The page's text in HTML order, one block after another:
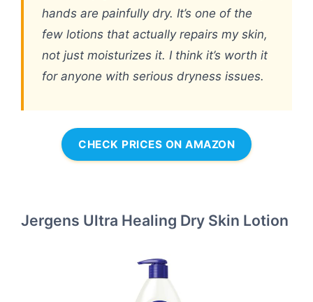
hands are painfully dry. It’s one of the
few lotions that actually repairs my skin,
not just moisturizes it. I think it’s worth it
for anyone with serious dryness issues.
CHECK PRICES ON AMAZON
Jergens Ultra Healing Dry Skin Lotion